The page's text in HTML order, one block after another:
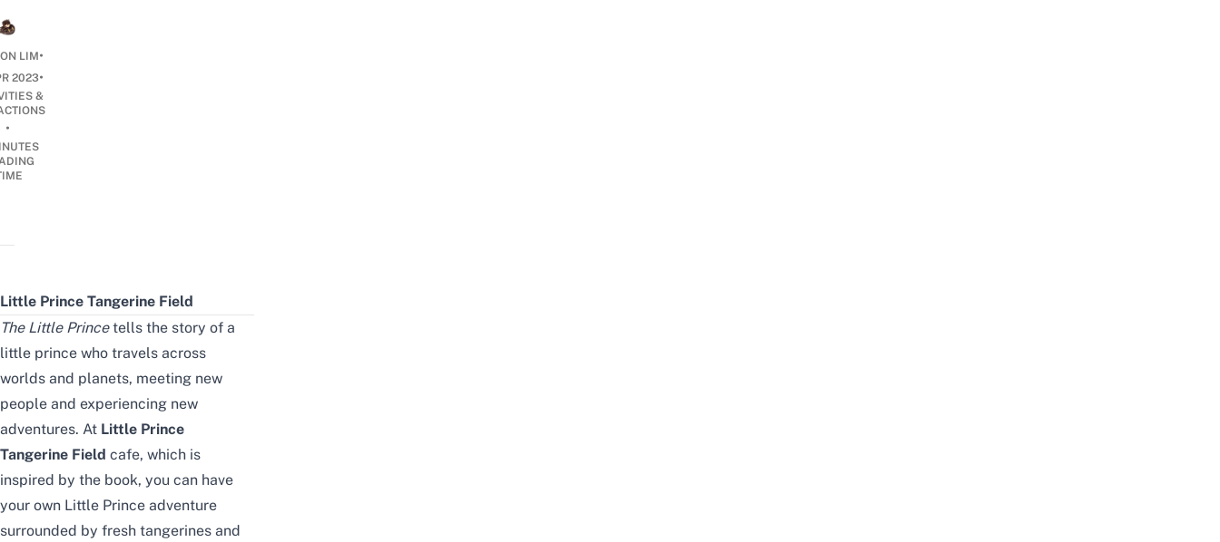
LIM•
2023•
&
•
Little Prince Tangerine Field
The Little Princetells the story of a
little prince who travels across
worlds and planets, meeting new
people and experiencing new
adventures. At Little Prince
Tangerine Field cafe, which is
inspired by the book, you can have
your own Little Prince adventure
surrounded by fresh tangerines and